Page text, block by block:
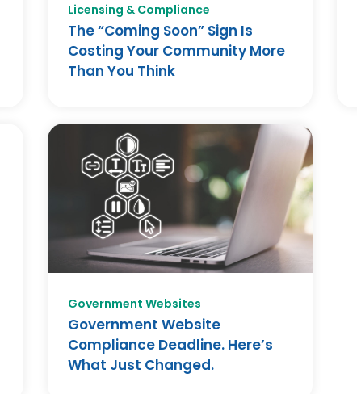
Licensing & Compliance
The “Coming Soon” Sign Is
Costing Your Community More
Than You Think
Government Websites
Government Website
Compliance Deadline. Here’s
What Just Changed.